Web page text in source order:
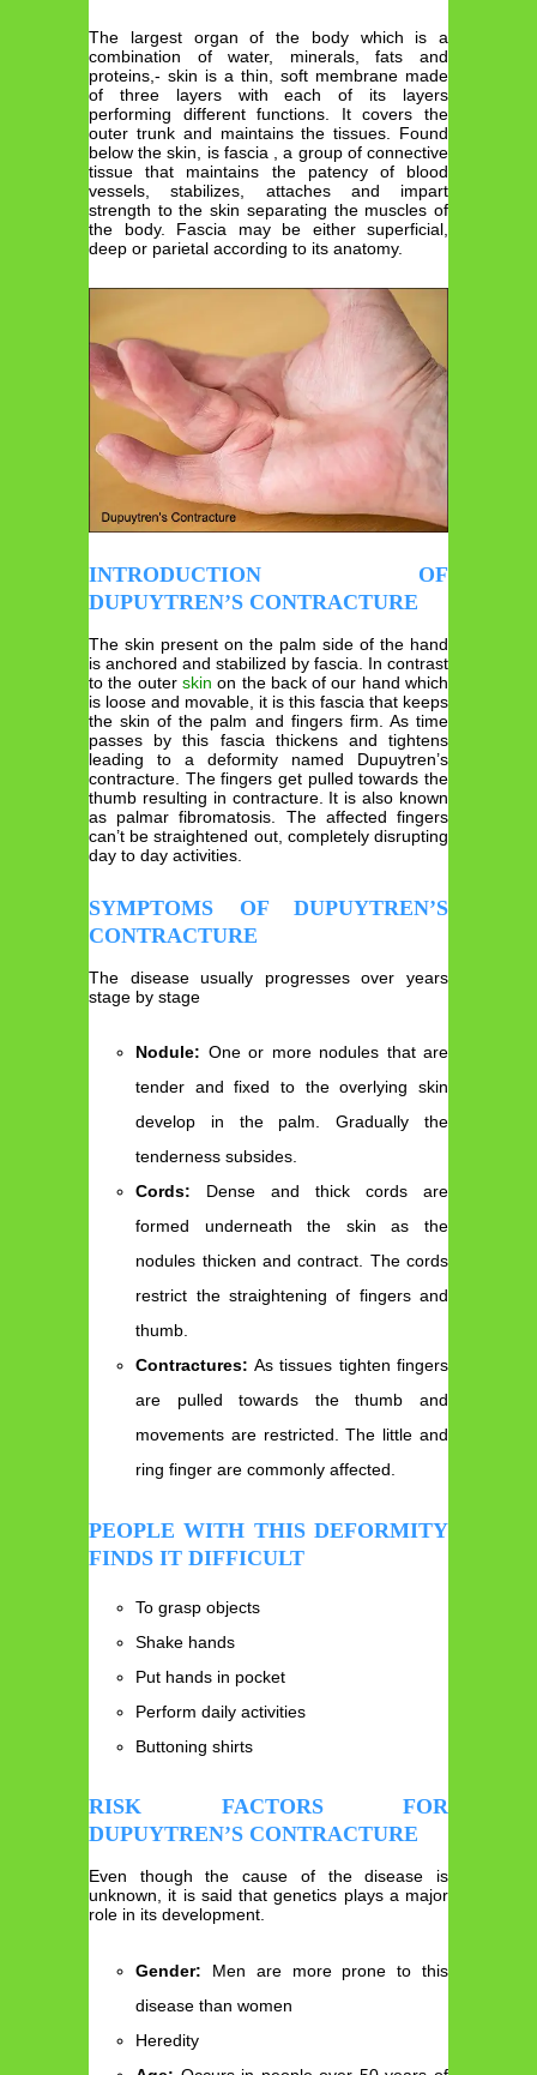
The largest organ of the body which is a
combination of water, minerals, fats and
proteins,- skin is a thin, soft membrane made
of three layers with each of its layers
performing different functions. It covers the
outer trunk and maintains the tissues. Found
below the skin, is fascia , a group of connective
tissue that maintains the patency of blood
vessels, stabilizes, attaches and impart
strength to the skin separating the muscles of
the body. Fascia may be either superficial,
deep or parietal according to its anatomy.
INTRODUCTION OF
DUPUYTREN’S CONTRACTURE
The skin present on the palm side of the hand
is anchored and stabilized by fascia. In contrast
to the outer skin on the back of our hand which
is loose and movable, it is this fascia that keeps
the skin of the palm and fingers firm. As time
passes by this fascia thickens and tightens
leading to a deformity named Dupuytren’s
contracture. The fingers get pulled towards the
thumb resulting in contracture. It is also known
as palmar fibromatosis. The affected fingers
can’t be straightened out, completely disrupting
day to day activities.
SYMPTOMS OF DUPUYTREN’S
CONTRACTURE
The disease usually progresses over years
stage by stage
Nodule: One or more nodules that are
tender and fixed to the overlying skin
develop in the palm. Gradually the
tenderness subsides.
Cords: Dense and thick cords are
formed underneath the skin as the
nodules thicken and contract. The cords
restrict the straightening of fingers and
thumb.
Contractures: As tissues tighten fingers
are pulled towards the thumb and
movements are restricted. The little and
ring finger are commonly affected.
PEOPLE WITH THIS DEFORMITY
FINDS IT DIFFICULT
To grasp objects
Shake hands
Put hands in pocket
Perform daily activities
Buttoning shirts
RISK FACTORS FOR
DUPUYTREN’S CONTRACTURE
Even though the cause of the disease is
unknown, it is said that genetics plays a major
role in its development.
Gender: Men are more prone to this
disease than women
Heredity